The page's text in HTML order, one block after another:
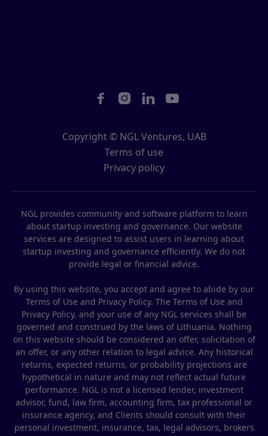
Copyright © NGL Ventures, UAB
Terms of use
Privacy policy
   
NGL provides community and software platform to learn
about startup investing and governance. Our website
services are designed to assist users in learning about
startup investing and governance efficiently. We do not
provide legal or financial advice.
By using this website, you accept and agree to abide by our
Terms of Use and Privacy Policy. The Terms of Use and
Privacy Policy, and your use of any NGL services shall be
governed and construed by the laws of Lithuania. Nothing
on this website should be considered an offer, solicitation of
an offer, or any other relation to legal advice. Any historical
returns, expected returns, or probability projections are
hypothetical in nature and may not reflect actual future
performance. NGL is not a licensed lender, investment
advisor, fund, law firm, accounting firm, tax professional or
insurance agency, and Clients should consult with their
personal investment, insurance, tax, legal advisors, brokers